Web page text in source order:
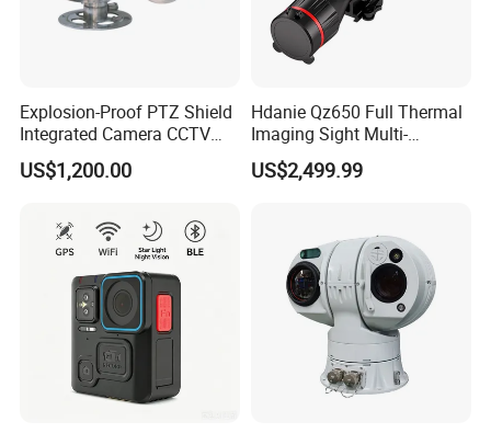
Explosion-Proof PTZ Shield
Integrated Camera CCTV
Security Camera
US$1,200.00
Hdanie Qz650 Full Thermal
Imaging Sight Multi-
Functional 640*512
Resolution50mm Thermal
Monocular
US$2,499.99